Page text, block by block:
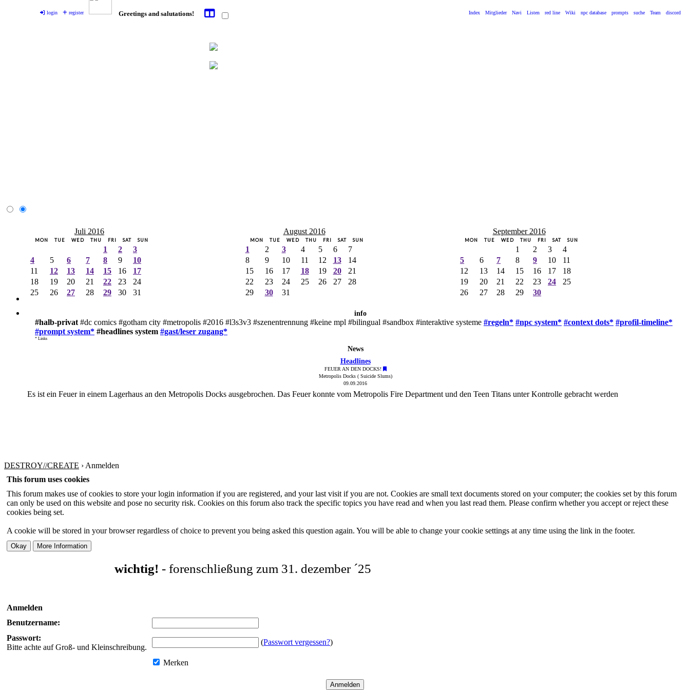
login register discord
Team
suche
prompts
npc database
Wiki
red line
Listen
Navi
Mitglieder
Index
Greetings and salutations!
Juli 2016
MON TUE WED THU FRI SAT SUN
1 2
3
4
5 6 7 8 9
10
11
12 13 14 15 16
17
18
19 20 21 22 23
24
25
26 27 28 29 30 31
August 2016
MON TUE WED THU FRI SAT SUN
1 2 3 4 5 6
7
8
9 10 11 12 13
14
15
16 17 18 19 20
21
22
23 24 25 26 27
28
29
30 31
September 2016
MON TUE WED THU FRI SAT SUN
1 2 3
4
5
6 7 8 9 10
11
12
13 14 15 16 17
18
19
20 21 22 23 24
25
26
27 28 29 30
info
#halb-privat #dc comics #gotham city #metropolis #2016 #l3s3v3 #szenentrennung #keine mpl #bilingual #sandbox #interaktive systeme #regeln* #npc system* #context dots* #profil-timeline*
#prompt system* #headlines system #gast/leser zugang*
* Links
News
Headlines
FEUER AN DEN DOCKS!
Metropolis Docks ( Suicide Slums)
09.09.2016
Es ist ein Feuer in einem Lagerhaus an den Metropolis Docks ausgebrochen. Das Feuer konnte vom Metropolis Fire Department und den Teen Titans unter Kontrolle gebracht werden
DESTROY//CREATE › Anmelden
This forum uses cookies
This forum makes use of cookies to store your login information if you are registered, and your last visit if you are not. Cookies are small text documents stored on your computer; the cookies set by this forum
can only be used on this website and pose no security risk. Cookies on this forum also track the specific topics you have read and when you last read them. Please confirm whether you accept or reject these
cookies being set.
A cookie will be stored in your browser regardless of choice to prevent you being asked this question again. You will be able to change your cookie settings at any time using the link in the footer.
wichtig! - forenschließung zum 31. dezember ´25
Anmelden
Benutzername:
Passwort:
Bitte achte auf Groß- und Kleinschreibung.
(Passwort vergessen?)
Merken